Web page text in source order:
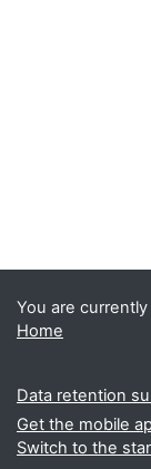
You are
Home
Data retention
Get the mobile
Switch to the